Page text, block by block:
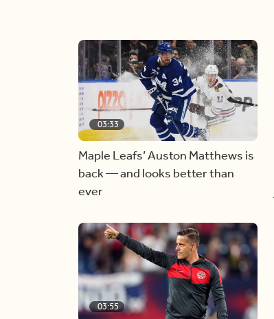
03:33
Maple Leafs’ Auston Matthews is
back — and looks better than
ever
03:55